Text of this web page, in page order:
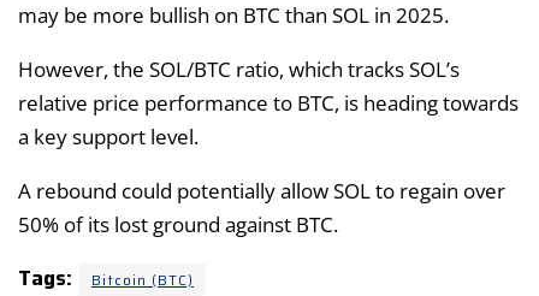
may be more bullish on BTC than SOL in 2025.
However, the SOL/BTC ratio, which tracks SOL’s
relative price performance to BTC, is heading towards
a key support level.
A rebound could potentially allow SOL to regain over
50% of its lost ground against BTC.
Tags: Bitcoin (BTC)